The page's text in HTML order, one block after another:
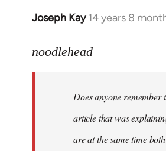
Joseph Kay 14 years 8
In
to
libcom.org
noodlehead
Does anyone remember
article that was
are at the same time